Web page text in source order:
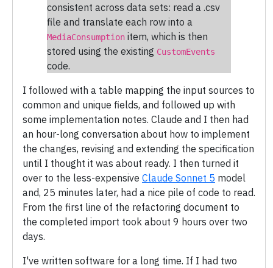
consistent across data sets: read a .csv
file and translate each row into a
MediaConsumption item, which is then
stored using the existing CustomEvents
code.
I followed with a table mapping the input sources to
common and unique fields, and followed up with
some implementation notes. Claude and I then had
an hour-long conversation about how to implement
the changes, revising and extending the specification
until I thought it was about ready. I then turned it
over to the less-expensive Claude Sonnet 5 model
and, 25 minutes later, had a nice pile of code to read.
From the first line of the refactoring document to
the completed import took about 9 hours over two
days.
I've written software for a long time. If I had two